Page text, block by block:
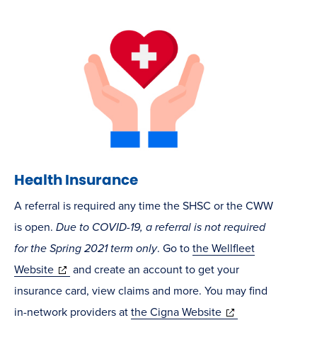
Health Insurance
A referral is required any time the SHSC or the CWW
is open. Due to COVID-19, a referral is not required
for the Spring 2021 term only. Go to the Wellfleet
Website(opens
in
new
and create an account to get your
insurance card, view claims and more. You may find
in-network providers at the Cigna Website(opens